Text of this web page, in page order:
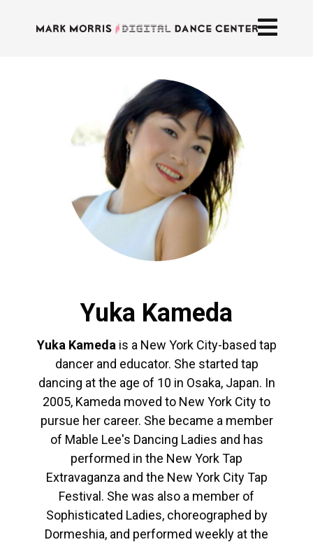
Yuka Kameda
Yuka Kameda is a New York City-based tap
dancer and educator. She started tap
dancing at the age of 10 in Osaka, Japan. In
2005, Kameda moved to New York City to
pursue her career. She became a member
of Mable Lee's Dancing Ladies and has
performed in the New York Tap
Extravaganza and the New York City Tap
Festival. She was also a member of
Sophisticated Ladies, choreographed by
Dormeshia, and performed weekly at the